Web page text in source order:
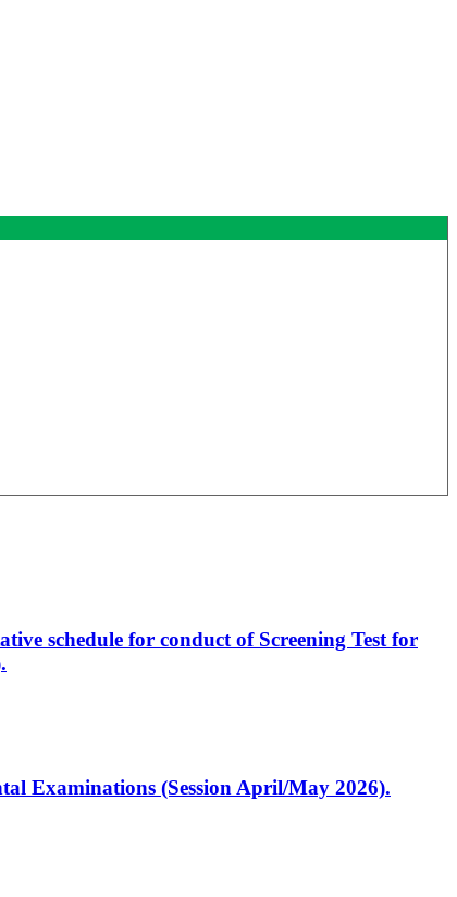
schedule for conduct of Screening Test for
Examinations (Session April/May 2026).